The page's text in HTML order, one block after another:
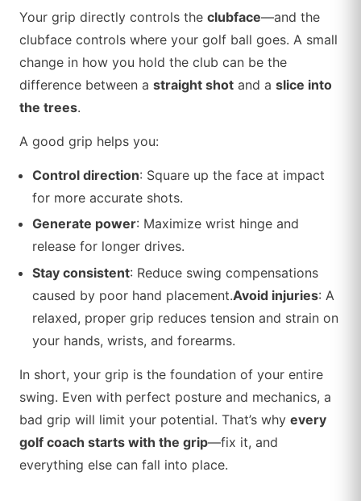
Your grip directly controls the clubface—and the
clubface controls where your golf ball goes. A small
change in how you hold the club can be the
difference between a straight shot and a slice into
the trees.
A good grip helps you:
Control direction: Square up the face at impact
for more accurate shots.
Generate power: Maximize wrist hinge and
release for longer drives.
Stay consistent: Reduce swing compensations
caused by poor hand placement.Avoid injuries: A
relaxed, proper grip reduces tension and strain on
your hands, wrists, and forearms.
In short, your grip is the foundation of your entire
swing. Even with perfect posture and mechanics, a
bad grip will limit your potential. That’s why every
golf coach starts with the grip—fix it, and
everything else can fall into place.